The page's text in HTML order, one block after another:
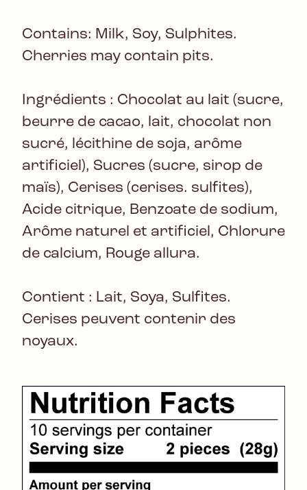
Contains: Milk, Soy, Sulphites.
Cherries may contain pits.
Ingrédients : Chocolat au lait (sucre,
beurre de cacao, lait, chocolat non
sucré, lécithine de soja, arôme
artificiel), Sucres (sucre, sirop de
maïs), Cerises (cerises. sulfites),
Acide citrique, Benzoate de sodium,
Arôme naturel et artificiel, Chlorure
de calcium, Rouge allura.
Contient : Lait, Soya, Sulfites.
Cerises peuvent contenir des
noyaux.